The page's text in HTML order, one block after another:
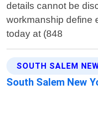
details cannot be
workmanship define
today at (848
SOUTH SALEM
South Salem New